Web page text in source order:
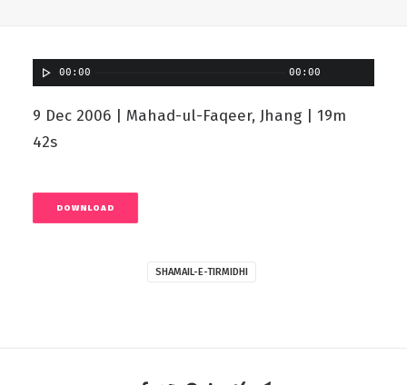
00:00 00:00
9 Dec 2006 | Mahad-ul-Faqeer, Jhang | 19m
42s
DOWNLOAD
SHAMAIL-E-TIRMIDHI